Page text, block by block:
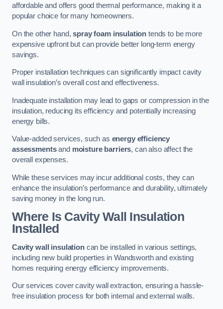
affordable and offers good thermal performance, making it a
popular choice for many homeowners.
On the other hand,spray foam insulation tends to be more
expensive upfront but can provide better long-term energy
savings.
Proper installation techniques can significantly impact cavity
wall insulation’s overall cost and effectiveness.
Inadequate installation may lead to gaps or compression in the
insulation, reducing its efficiency and potentially increasing
energy bills.
Value-added services, such as energy efficiency
assessmentsand moisture barriers, can also affect the
overall expenses.
While these services may incur additional costs, they can
enhance the insulation’s performance and durability, ultimately
saving money in the long run.
Where Is Cavity Wall Insulation
Installed
Cavity wall insulationcan be installed in various settings,
including new build properties in Wandsworth and existing
homes requiring energy efficiency improvements.
Our services cover cavity wall extraction, ensuring a hassle-
free insulation process for both internal and external walls.